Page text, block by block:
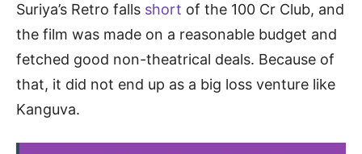
Suriya’s Retro falls short of the 100 Cr Club, and
the film was made on a reasonable budget and
fetched good non-theatrical deals. Because of
that, it did not end up as a big loss venture like
Kanguva.